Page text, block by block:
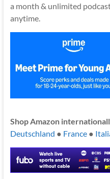
a month & unlimited
anytime.
Shop Amazon
Deutschland ● France●